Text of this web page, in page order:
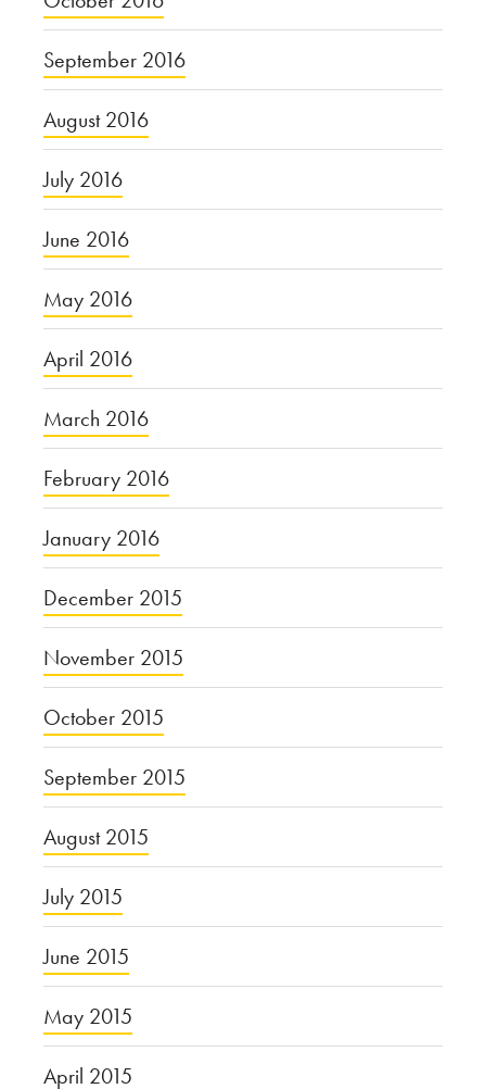
September 2016
August 2016
July 2016
June 2016
May 2016
April 2016
March 2016
February 2016
January 2016
December 2015
November 2015
October 2015
September 2015
August 2015
July 2015
June 2015
May 2015
April 2015